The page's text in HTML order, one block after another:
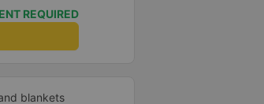
REQUIRED
blankets